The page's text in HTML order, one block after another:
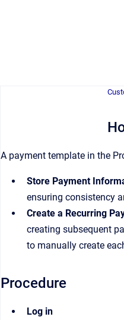
A payment template in the
Store Payment
ensuring consistency
Create a Recurring
creating subsequent
to manually create
Procedure
Log in